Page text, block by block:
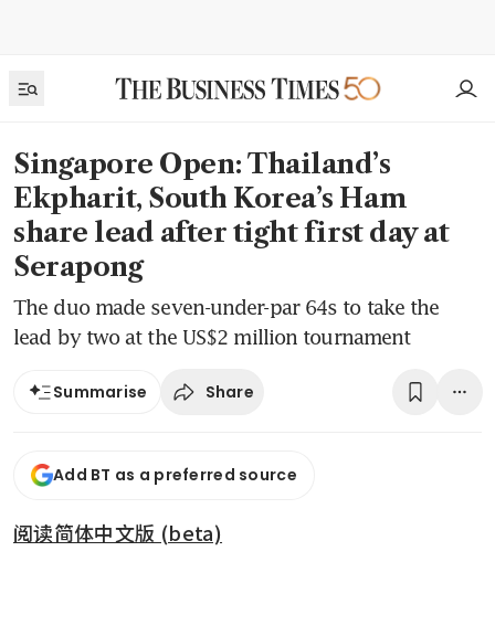
Singapore Open: Thailand’s
Ekpharit, South Korea’s Ham
share lead after tight first day at
Serapong
The duo made seven-under-par 64s to take the
lead by two at the US$2 million tournament
Summarise Share
Add BT as a preferred source
阅读简体中文版 (beta)